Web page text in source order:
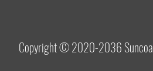
Copyright © 2020-2036